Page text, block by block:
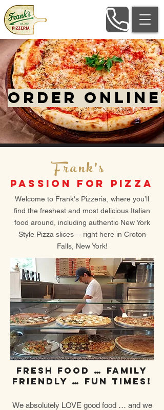
ORDER ONLINE
Frank's
PASSION FOR PIZZA
Welcome to Frank's Pizzeria, where you’ll
find the freshest and most delicious Italian
food around, including authentic New York
Style Pizza slices— right here in Croton
Falls, New York!
Fresh food … Family
friendly … Fun times!
We absolutely LOVE good food … and we